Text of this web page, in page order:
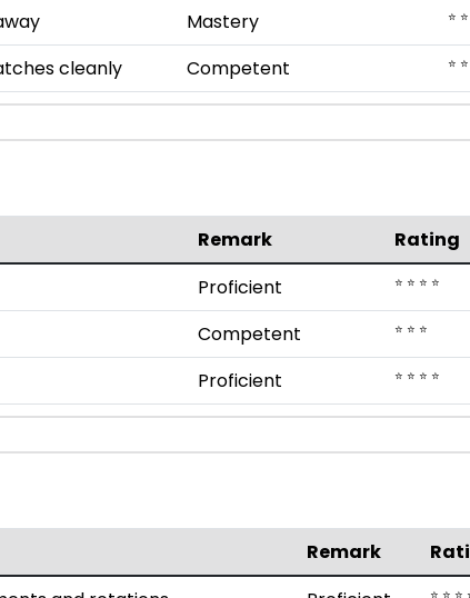
Mastery ⭐
cleanly Competent ⭐
Remark
Rating
Proficient ⭐ ⭐ ⭐ ⭐
Competent ⭐ ⭐ ⭐
Proficient ⭐ ⭐ ⭐ ⭐
Remark